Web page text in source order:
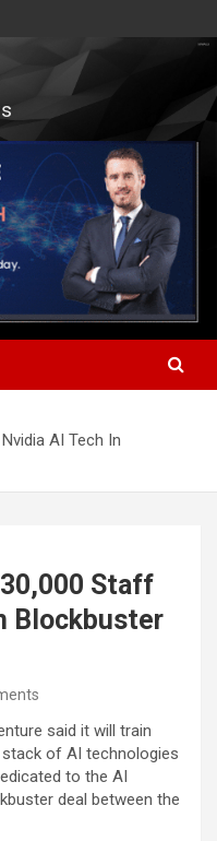
AI Tech In
Staff
Blockbuster
said it will train
stack of AI technologies
to the AI
deal between the